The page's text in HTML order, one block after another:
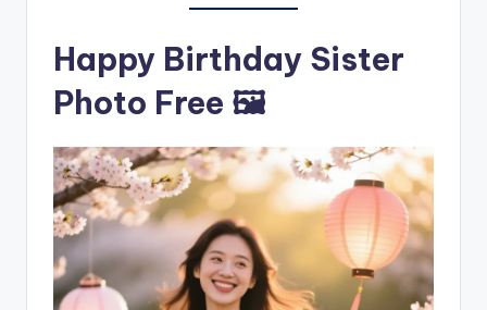
Happy Birthday Sister
Photo Free 🖼️